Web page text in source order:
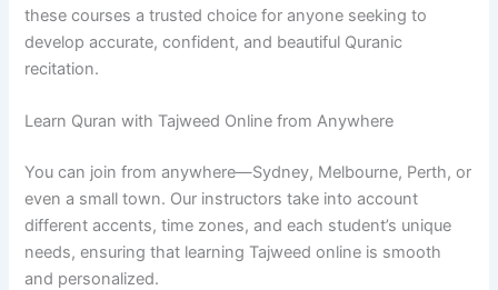
these courses a trusted choice for anyone seeking to
develop accurate, confident, and beautiful Quranic
recitation.
Learn Quran with Tajweed Online from Anywhere
You can join from anywhere—Sydney, Melbourne, Perth, or
even a small town. Our instructors take into account
different accents, time zones, and each student’s unique
needs, ensuring that learning Tajweed online is smooth
and personalized.